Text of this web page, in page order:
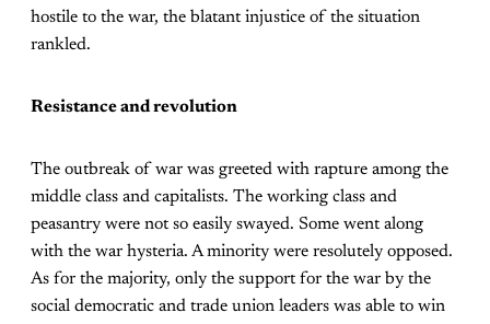
hostile to the war, the blatant injustice of the situation
rankled.
Resistance and revolution
The outbreak of war was greeted with rapture among the
middle class and capitalists. The working class and
peasantry were not so easily swayed. Some went along
with the war hysteria. A minority were resolutely opposed.
As for the majority, only the support for the war by the
social democratic and trade union leaders was able to win